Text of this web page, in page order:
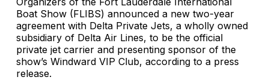
Boat Show (FLIBS) announced a new two-year
agreement with Delta Private Jets, a wholly owned
subsidiary of Delta Air Lines, to be the official
private jet carrier and presenting sponsor of the
show’s Windward VIP Club, according to a press
release.